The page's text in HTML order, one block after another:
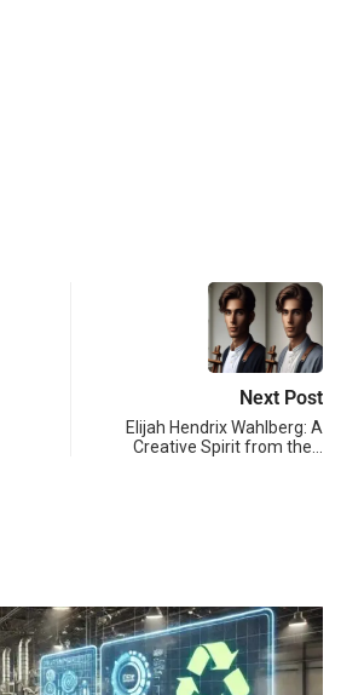
Next Post
Elijah Hendrix Wahlberg: A
Creative Spirit from the…